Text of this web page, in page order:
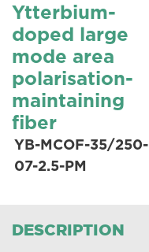
Ytterbium-
doped large
mode area
polarisation-
maintaining
fiber
YB-MCOF-35/250-
07-2.5-PM
DESCRIPTION